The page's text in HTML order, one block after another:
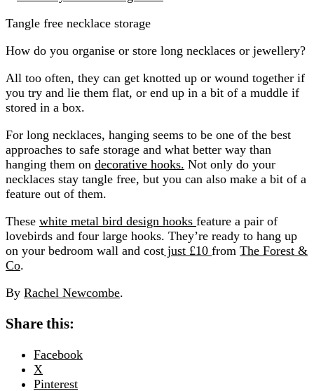
Tangle free necklace storage
How do you organise or store long necklaces or jewellery?
All too often, they can get knotted up or wound together if
you try and lie them flat, or end up in a bit of a muddle if
stored in a box.
For long necklaces, hanging seems to be one of the best
approaches to safe storage and what better way than
hanging them on decorative hooks. Not only do your
necklaces stay tangle free, but you can also make a bit of a
feature out of them.
These white metal bird design hooks feature a pair of
lovebirds and four large hooks. They’re ready to hang up
on your bedroom wall and cost just £10 from The Forest &
Co.
By Rachel Newcombe.
Share this:
Facebook
X
Pinterest